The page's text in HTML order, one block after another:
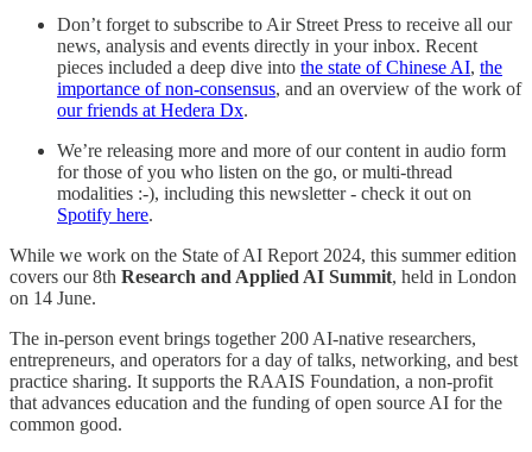
Don’t forget to subscribe to Air Street Press to receive all our
news, analysis and events directly in your inbox. Recent
pieces included a deep dive into the state of Chinese AI, the
importance of non-consensus, and an overview of the work of
our friends at Hedera Dx.
We’re releasing more and more of our content in audio form
for those of you who listen on the go, or multi-thread
modalities :-), including this newsletter - check it out on
Spotify here.
While we work on the State of AI Report 2024, this summer edition
covers our 8th Research and Applied AI Summit, held in London
on 14 June.
The in-person event brings together 200 AI-native researchers,
entrepreneurs, and operators for a day of talks, networking, and best
practice sharing. It supports the RAAIS Foundation, a non-profit
that advances education and the funding of open source AI for the
common good.